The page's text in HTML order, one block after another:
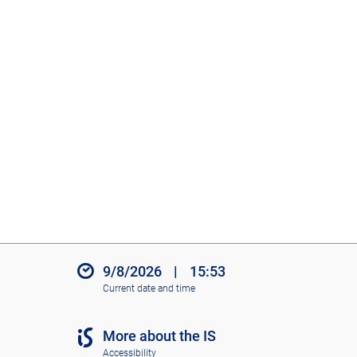
9/8/2026 | 15:53
Current date and time
More about the IS
Accessibility